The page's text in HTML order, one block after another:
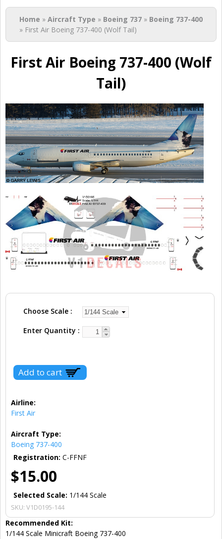
You are here
Home » Aircraft Type » Boeing 737 » Boeing 737-400
» First Air Boeing 737-400 (Wolf Tail)
First Air Boeing 737-400 (Wolf
Tail)
Choose Scale
Enter Quantity
Airline:
First Air
Aircraft Type:
Boeing 737-400
Registration: C-FFNF
$15.00
Selected Scale: 1/144 Scale
SKU: V1D0195-144
Recommended Kit:
1/144 Scale Minicraft Boeing 737-400